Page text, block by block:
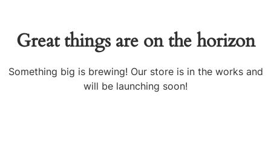
Great things are on the horizon
Something big is brewing! Our store is in the works and
will be launching soon!